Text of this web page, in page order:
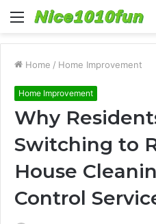
Menu
Home / Home Improvement
Home Improvement
Why
Switching to
House
Control